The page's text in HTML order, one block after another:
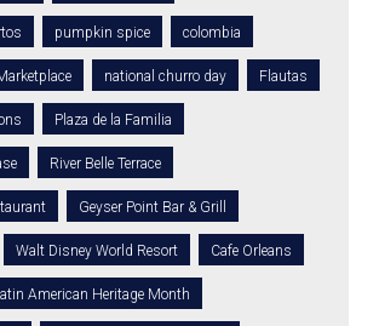
pumpkin spice colombia
national churro day Flautas
Plaza de la Familia
River Belle Terrace
Geyser Point Bar & Grill
Walt Disney World Resort Cafe Orleans
American Heritage Month